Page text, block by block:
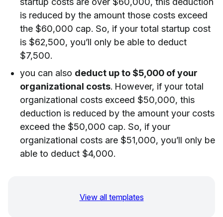
is reduced by the amount those costs exceed
the $60,000 cap. So, if your total startup cost
is $62,500, you’ll only be able to deduct
$7,500.
you can also deduct up to $5,000 of your
organizational costs. However, if your total
organizational costs exceed $50,000, this
deduction is reduced by the amount your costs
exceed the $50,000 cap. So, if your
organizational costs are $51,000, you’ll only be
able to deduct $4,000.
View all templates